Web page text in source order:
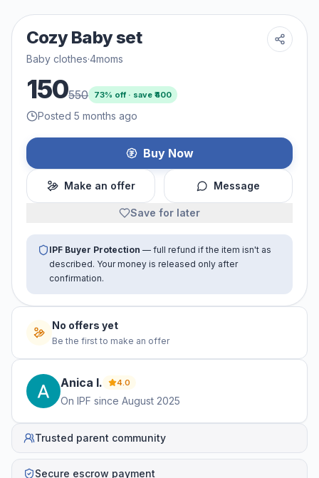
Cozy Baby set
Baby clothes·4moms
150550 73% off · save ₹400
Posted 5 months ago
Buy Now
Make an offer Message
Save for later
IPF Buyer Protection — full refund if the item isn't as
described. Your money is released only after
confirmation.
No offers yet
Be the first to make an offer
Anica I. 4.0
On IPF since August 2025
Trusted parent community
Secure escrow payment